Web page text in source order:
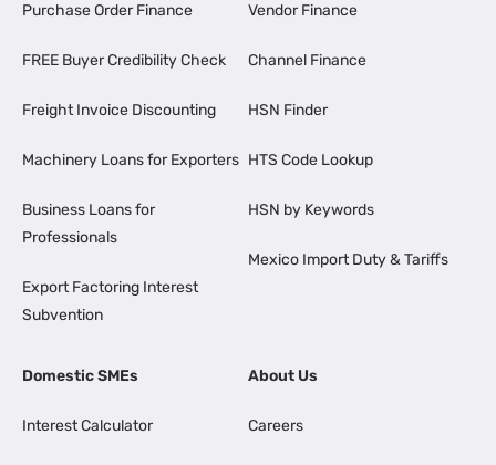
Purchase Order Finance
FREE Buyer Credibility Check
Freight Invoice Discounting
Machinery Loans for Exporters
Business Loans for
Professionals
Export Factoring Interest
Subvention
Vendor Finance
Channel Finance
HSN Finder
HTS Code Lookup
HSN by Keywords
Mexico Import Duty & Tariffs
Domestic SMEs
Interest Calculator
About Us
Careers